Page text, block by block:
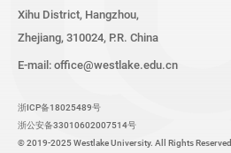
Xihu District, Hangzhou,
Zhejiang, 310024, P.R. China
E-mail: office@westlake.edu.cn
浙ICP备18025489号
浙公安备33010602007514号
© 2019-2025 Westlake University. All Rights Reserved